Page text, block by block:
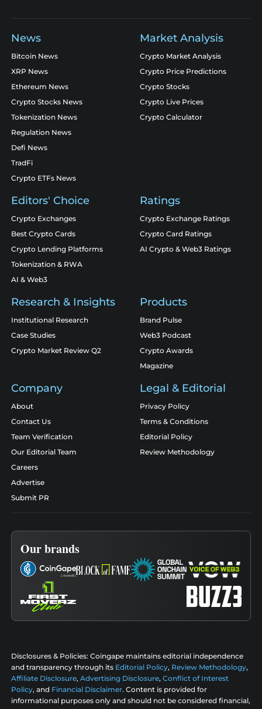
News
Bitcoin News
XRP News
Ethereum News
Crypto Stocks News
Tokenization News
Regulation News
Defi News
TradFi
Crypto ETFs News
Market Analysis
Crypto Market Analysis
Crypto Price Predictions
Crypto Stocks
Crypto Live Prices
Crypto Calculator
Editors' Choice
Crypto Exchanges
Best Crypto Cards
Crypto Lending Platforms
Tokenization & RWA
AI & Web3
Ratings
Crypto Exchange Ratings
Crypto Card Ratings
AI Crypto & Web3 Ratings
Research & Insights
Institutional Research
Case Studies
Crypto Market Review Q2
Products
Brand Pulse
Web3 Podcast
Crypto Awards
Magazine
Company
About
Contact Us
Team Verification
Our Editorial Team
Careers
Advertise
Submit PR
Legal & Editorial
Privacy Policy
Terms & Conditions
Editorial Policy
Review Methodology
Our brands
Disclosures & Policies: Coingape maintains editorial independence
and transparency through its Editorial Policy, Review Methodology,
Affiliate Disclosure, Advertising Disclosure, Conflict of Interest
Policy, and Financial Disclaimer. Content is provided for
informational purposes only and should not be considered financial,